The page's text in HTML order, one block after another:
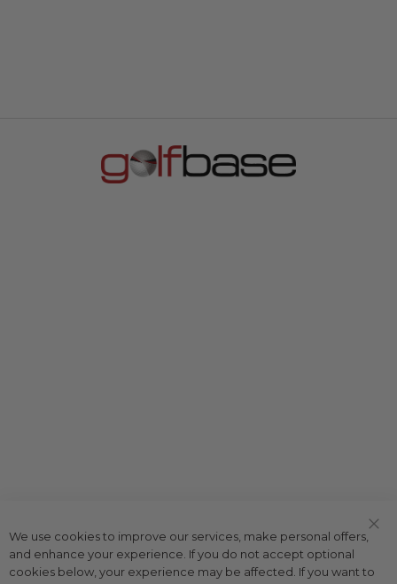
Bar
We use cookies to improve our services, make personal offers,
and enhance your experience. If you do not accept optional
cookies below, your experience may be affected. If you want to